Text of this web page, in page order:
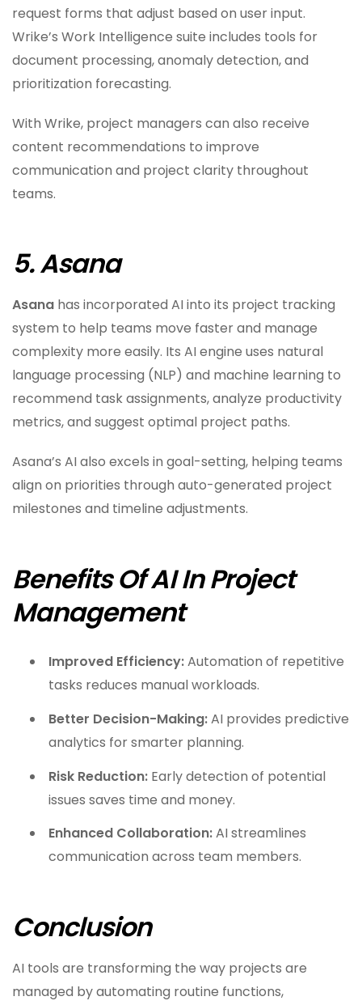
request forms that adjust based on user input.
Wrike’s Work Intelligence suite includes tools for
document processing, anomaly detection, and
prioritization forecasting.
With Wrike, project managers can also receive
content recommendations to improve
communication and project clarity throughout
teams.
5. Asana
Asana has incorporated AI into its project tracking
system to help teams move faster and manage
complexity more easily. Its AI engine uses natural
language processing (NLP) and machine learning to
recommend task assignments, analyze productivity
metrics, and suggest optimal project paths.
Asana’s AI also excels in goal-setting, helping teams
align on priorities through auto-generated project
milestones and timeline adjustments.
Benefits Of AI In Project
Management
Improved Efficiency:Automation of repetitive
tasks reduces manual workloads.
Better Decision-Making:AI provides predictive
analytics for smarter planning.
Risk Reduction: Early detection of potential
issues saves time and money.
Enhanced Collaboration:AI streamlines
communication across team members.
Conclusion
AI tools are transforming the way projects are
managed by automating routine functions,